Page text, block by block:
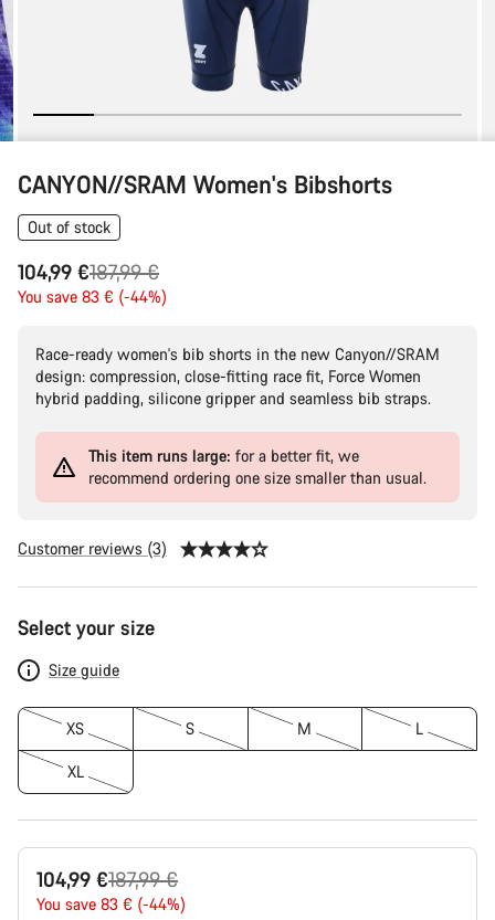
CANYON//SRAM Women's Bibshorts
Out of stock
104,99 €
Original
price
187,99 €
You save 83 € (-44%)
Race-ready women's bib shorts in the new Canyon//SRAM
design: compression, close-fitting race fit, Force Women
hybrid padding, silicone gripper and seamless bib straps.
This item runs large: for a better fit, we
recommend ordering one size smaller than usual.
Customer reviews (3)
Product
Configuration
Select your size
Size guide
XS S M L
XL
104,99 €
Original
price
187,99 €
You save 83 € (-44%)